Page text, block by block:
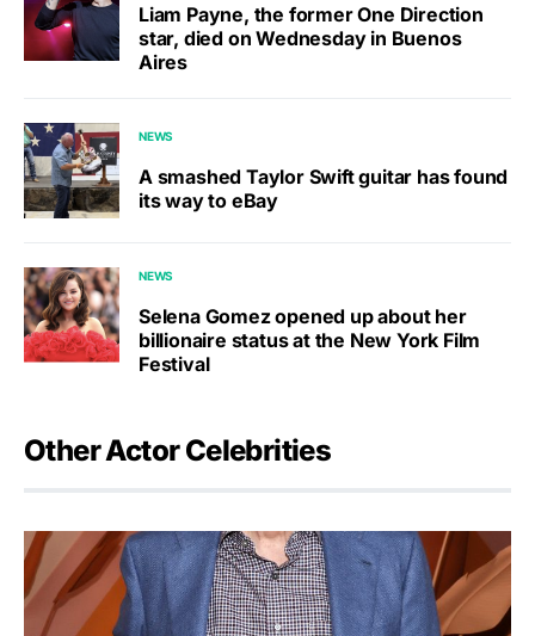
Liam Payne, the former One Direction
star, died on Wednesday in Buenos
Aires
NEWS
A smashed Taylor Swift guitar has found
its way to eBay
NEWS
Selena Gomez opened up about her
billionaire status at the New York Film
Festival
Other Actor Celebrities